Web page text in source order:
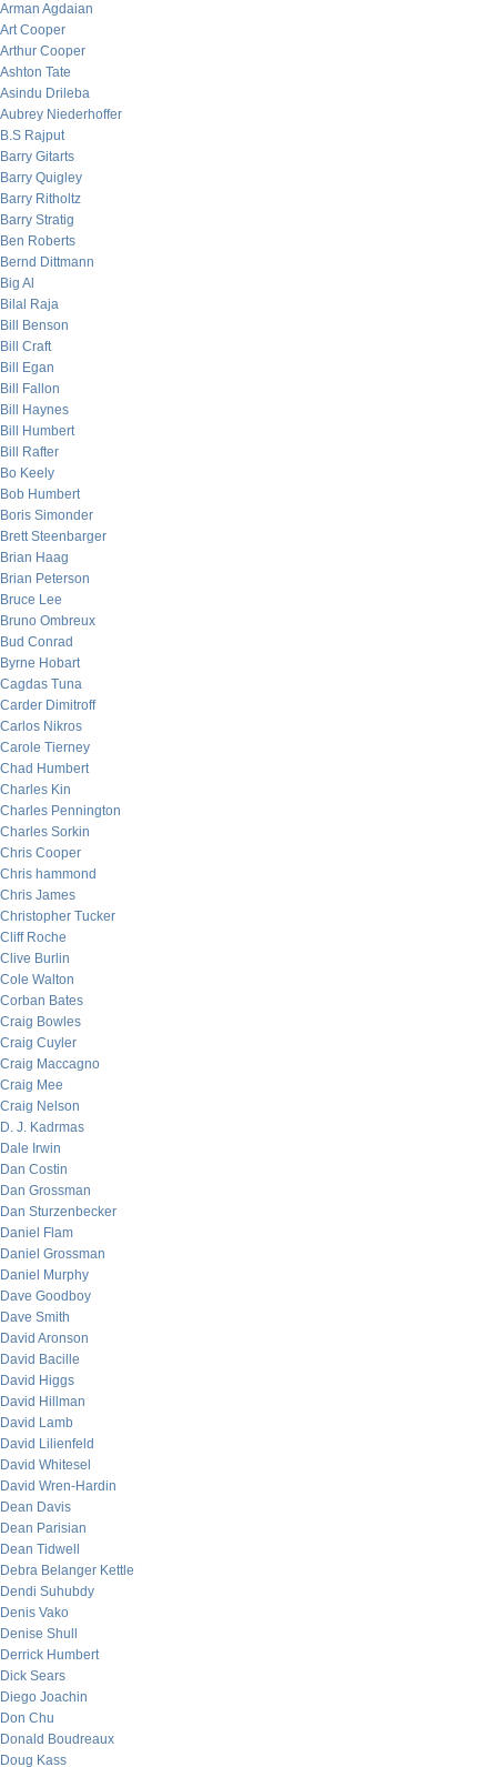
Arman Agdaian
Art Cooper
Arthur Cooper
Ashton Tate
Asindu Drileba
Aubrey Niederhoffer
B.S Rajput
Barry Gitarts
Barry Quigley
Barry Ritholtz
Barry Stratig
Ben Roberts
Bernd Dittmann
Big Al
Bilal Raja
Bill Benson
Bill Craft
Bill Egan
Bill Fallon
Bill Haynes
Bill Humbert
Bill Rafter
Bo Keely
Bob Humbert
Boris Simonder
Brett Steenbarger
Brian Haag
Brian Peterson
Bruce Lee
Bruno Ombreux
Bud Conrad
Byrne Hobart
Cagdas Tuna
Carder Dimitroff
Carlos Nikros
Carole Tierney
Chad Humbert
Charles Kin
Charles Pennington
Charles Sorkin
Chris Cooper
Chris hammond
Chris James
Christopher Tucker
Cliff Roche
Clive Burlin
Cole Walton
Corban Bates
Craig Bowles
Craig Cuyler
Craig Maccagno
Craig Mee
Craig Nelson
D. J. Kadrmas
Dale Irwin
Dan Costin
Dan Grossman
Dan Sturzenbecker
Daniel Flam
Daniel Grossman
Daniel Murphy
Dave Goodboy
Dave Smith
David Aronson
David Bacille
David Higgs
David Hillman
David Lamb
David Lilienfeld
David Whitesel
David Wren-Hardin
Dean Davis
Dean Parisian
Dean Tidwell
Debra Belanger Kettle
Dendi Suhubdy
Denis Vako
Denise Shull
Derrick Humbert
Dick Sears
Diego Joachin
Don Chu
Donald Boudreaux
Doug Kass